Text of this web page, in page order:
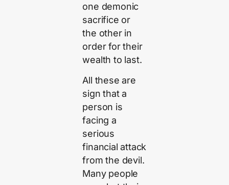
one demonic
sacrifice or
the other in
order for their
wealth to last.
All these are
sign that a
person is
facing a
serious
financial attack
from the devil.
Many people